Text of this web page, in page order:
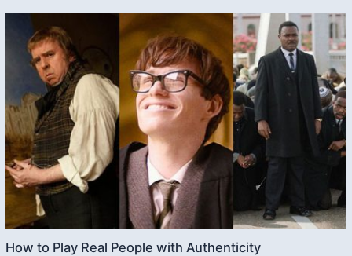
How to Play Real People with Authenticity